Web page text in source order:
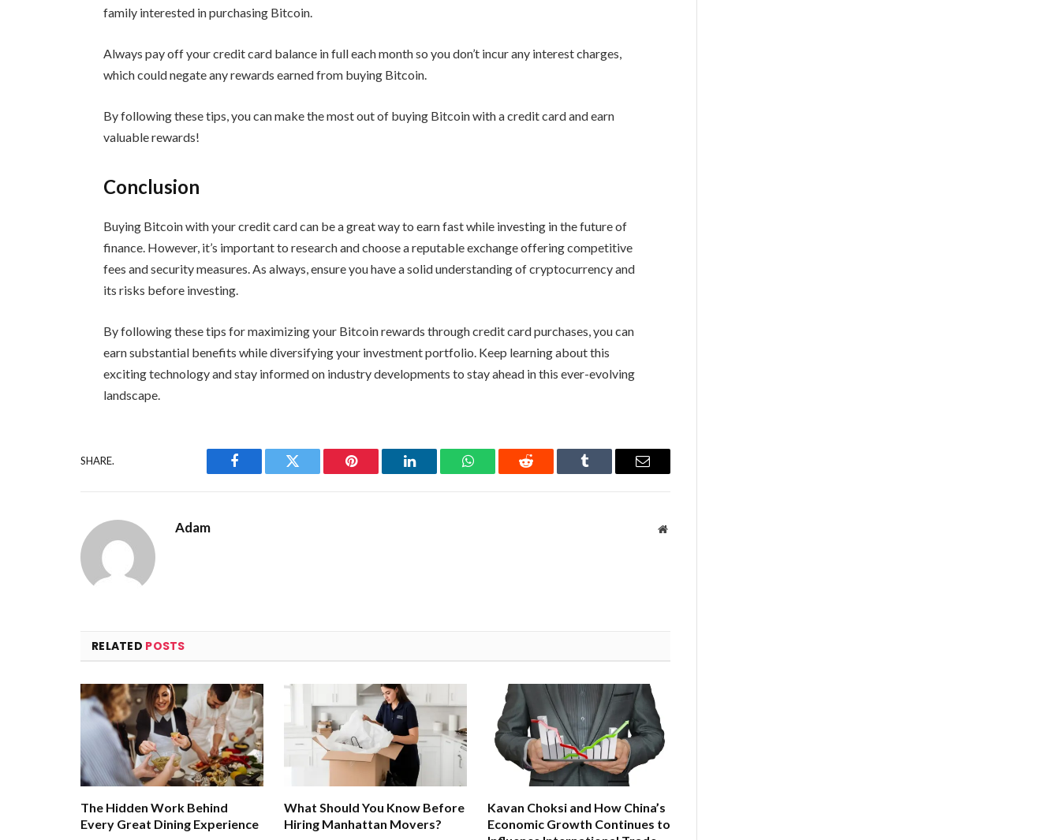
family interested in purchasing Bitcoin.
Always pay off your credit card balance in full each month so you don’t incur any interest charges,
which could negate any rewards earned from buying Bitcoin.
By following these tips, you can make the most out of buying Bitcoin with a credit card and earn
valuable rewards!
Conclusion
Buying Bitcoin with your credit card can be a great way to earn fast while investing in the future of
finance. However, it’s important to research and choose a reputable exchange offering competitive
fees and security measures. As always, ensure you have a solid understanding of cryptocurrency and
its risks before investing.
By following these tips for maximizing your Bitcoin rewards through credit card purchases, you can
earn substantial benefits while diversifying your investment portfolio. Keep learning about this
exciting technology and stay informed on industry developments to stay ahead in this ever-evolving
landscape.
SHARE.
Facebook Twitter Pinterest LinkedIn WhatsAppReddit Tumblr Email
Adam Website
RELATED POSTS
The Hidden Work Behind
Every Great Dining Experience
What Should You Know Before
Hiring Manhattan Movers?
Kavan Choksi and How China’s
Economic Growth Continues to